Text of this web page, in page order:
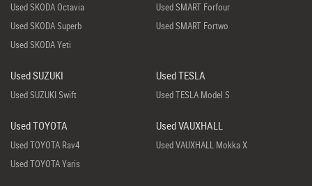
Used SKODA Octavia
Used SKODA Superb
Used SKODA Yeti
Used SMART Forfour
Used SMART Fortwo
Used SUZUKI
Used SUZUKI Swift
Used TESLA
Used TESLA Model S
Used TOYOTA
Used TOYOTA Rav4
Used TOYOTA Yaris
Used VAUXHALL
Used VAUXHALL Mokka X